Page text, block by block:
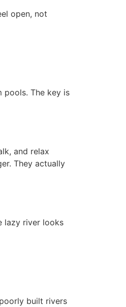
open, not
pools. The key is
and relax
They actually
lazy river looks
built rivers